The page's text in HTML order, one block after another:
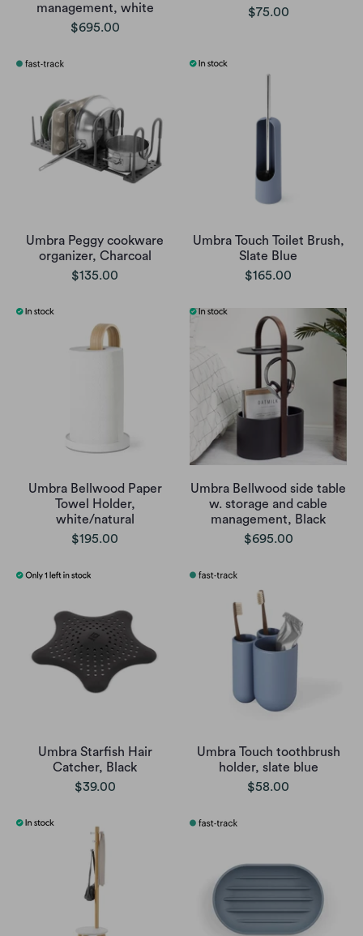
management, white
$695.00
$75.00
Umbra Peggy cookware
organizer, Charcoal
$135.00
Umbra Touch Toilet Brush,
Slate Blue
$165.00
Umbra Bellwood Paper
Towel Holder,
white/natural
$195.00
Umbra Bellwood side table
w. storage and cable
management, Black
$695.00
Umbra Starfish Hair
Catcher, Black
$39.00
Umbra Touch toothbrush
holder, slate blue
$58.00